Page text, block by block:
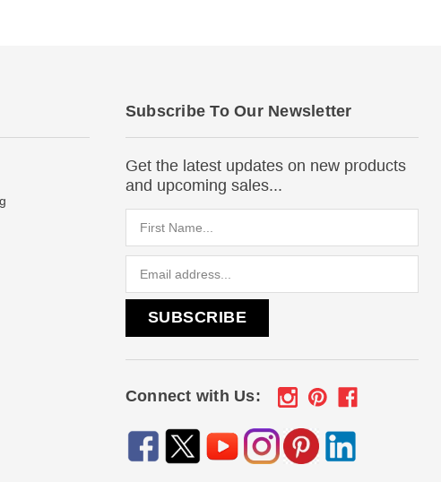
Subscribe To Our Newsletter
Get the latest updates on new products
and upcoming sales...
Connect with Us: